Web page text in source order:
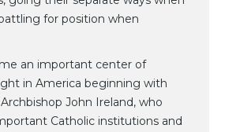
for position when
an important center of
in America beginning with
John Ireland, who
Catholic institutions and